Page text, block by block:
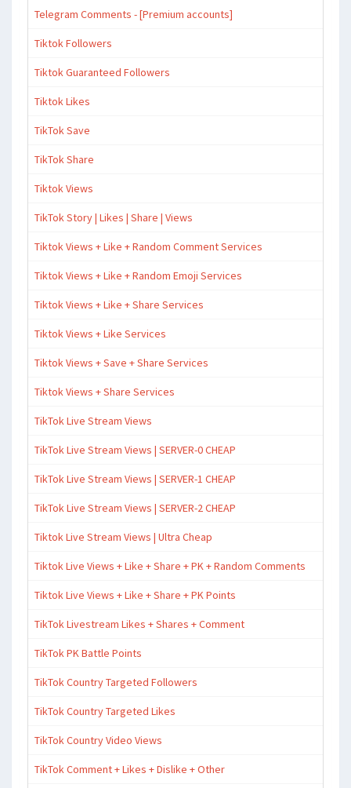
Telegram Comments - [Premium accounts]
Tiktok Followers
Tiktok Guaranteed Followers
Tiktok Likes
TikTok Save
TikTok Share
Tiktok Views
TikTok Story | Likes | Share | Views
Tiktok Views + Like + Random Comment Services
Tiktok Views + Like + Random Emoji Services
Tiktok Views + Like + Share Services
Tiktok Views + Like Services
Tiktok Views + Save + Share Services
Tiktok Views + Share Services
TikTok Live Stream Views
TikTok Live Stream Views | SERVER-0 CHEAP
TikTok Live Stream Views | SERVER-1 CHEAP
TikTok Live Stream Views | SERVER-2 CHEAP
Tiktok Live Stream Views | Ultra Cheap
Tiktok Live Views + Like + Share + PK + Random Comments
Tiktok Live Views + Like + Share + PK Points
TikTok Livestream Likes + Shares + Comment
TikTok PK Battle Points
TikTok Country Targeted Followers
TikTok Country Targeted Likes
TikTok Country Video Views
TikTok Comment + Likes + Dislike + Other